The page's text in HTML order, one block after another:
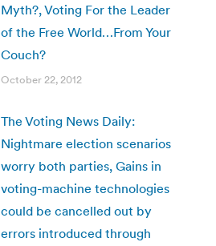
Myth?, Voting For the Leader
of the Free World…From Your
Couch?
October 22, 2012
The Voting News Daily:
Nightmare election scenarios
worry both parties, Gains in
voting-machine technologies
could be cancelled out by
errors introduced through